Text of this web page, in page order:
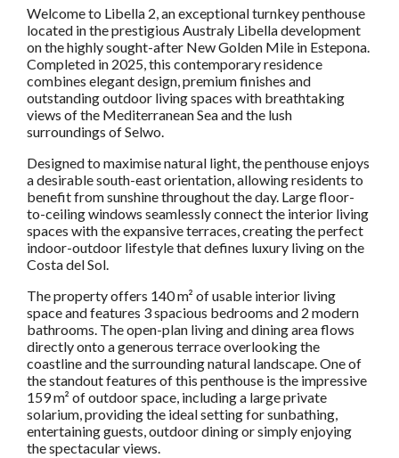
Welcome to Libella 2, an exceptional turnkey penthouse
located in the prestigious Australy Libella development
on the highly sought-after New Golden Mile in Estepona.
Completed in 2025, this contemporary residence
combines elegant design, premium finishes and
outstanding outdoor living spaces with breathtaking
views of the Mediterranean Sea and the lush
surroundings of Selwo.
Designed to maximise natural light, the penthouse enjoys
a desirable south-east orientation, allowing residents to
benefit from sunshine throughout the day. Large floor-
to-ceiling windows seamlessly connect the interior living
spaces with the expansive terraces, creating the perfect
indoor-outdoor lifestyle that defines luxury living on the
Costa del Sol.
The property offers 140 m² of usable interior living
space and features 3 spacious bedrooms and 2 modern
bathrooms. The open-plan living and dining area flows
directly onto a generous terrace overlooking the
coastline and the surrounding natural landscape. One of
the standout features of this penthouse is the impressive
159 m² of outdoor space, including a large private
solarium, providing the ideal setting for sunbathing,
entertaining guests, outdoor dining or simply enjoying
the spectacular views.